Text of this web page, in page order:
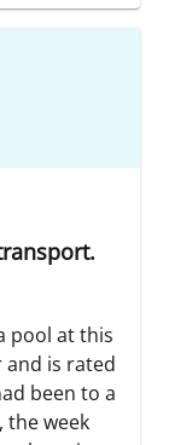
pool at this
and is rated
been to a
the week